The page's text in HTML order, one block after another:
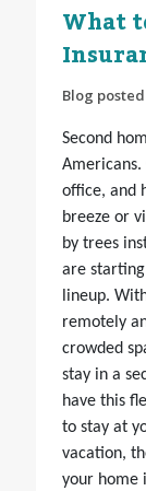
What
Blog posted
Second
office, and
breeze or
by trees
are
lineup.
remotely
crowded
stay in a
have this
to stay at
vacation,
your home